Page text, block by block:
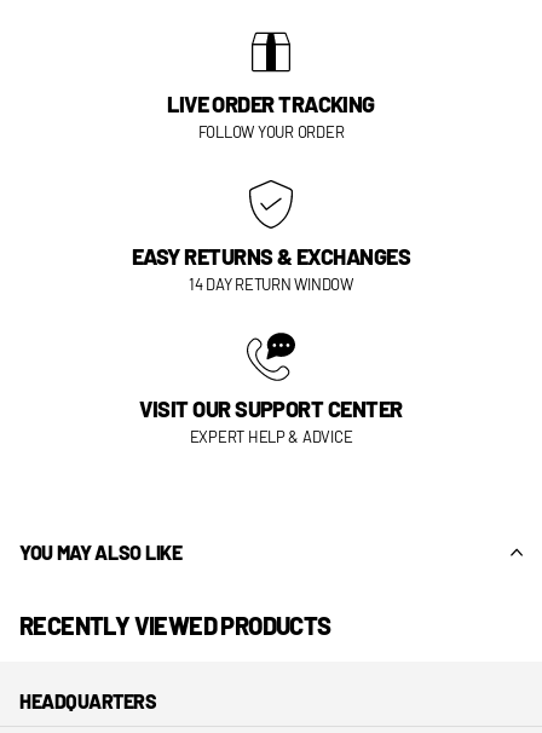
LIVE ORDER TRACKING
FOLLOW YOUR ORDER
EASY RETURNS & EXCHANGES
14 DAY RETURN WINDOW
VISIT OUR SUPPORT CENTER
EXPERT HELP & ADVICE
YOU MAY ALSO LIKE
RECENTLY VIEWED PRODUCTS
HEADQUARTERS